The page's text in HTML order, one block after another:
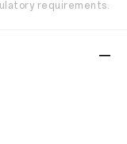
requirements.